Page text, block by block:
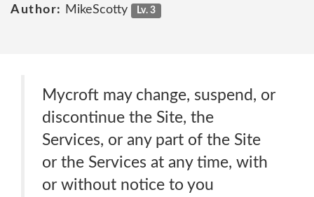
Author:
MikeScotty Lv. 3
Mycroft may change, suspend, or
discontinue the Site, the
Services, or any part of the Site
or the Services at any time, with
or without notice to you